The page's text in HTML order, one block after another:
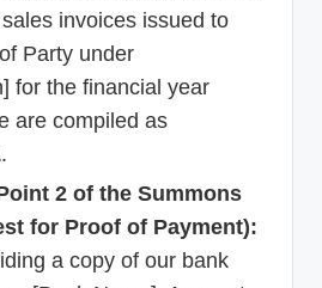
invoices issued to
Party under
for the financial year
are compiled as
.
2 of the Summons
for Proof of Payment):
a copy of our bank